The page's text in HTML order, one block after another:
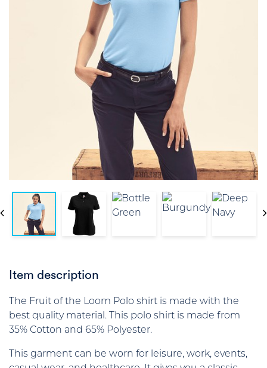
Item description
The Fruit of the Loom Polo shirt is made with the
best quality material. This polo shirt is made from
35% Cotton and 65% Polyester.
This garment can be worn for leisure, work, events,